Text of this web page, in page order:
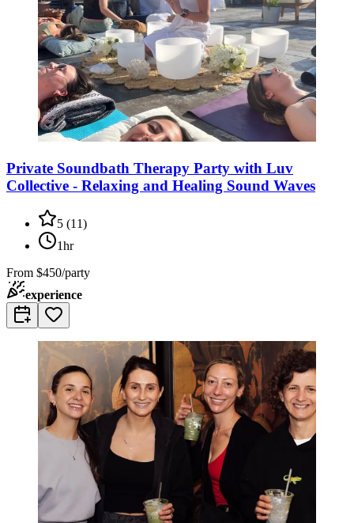
Private Soundbath Therapy Party with Luv
Collective - Relaxing and Healing Sound Waves
5 (11)
1hr
From $450/party
experience